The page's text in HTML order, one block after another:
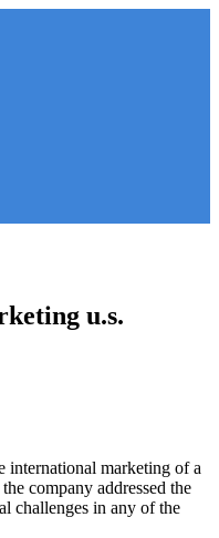
u.s.
international marketing of a
company addressed the
challenges in any of the